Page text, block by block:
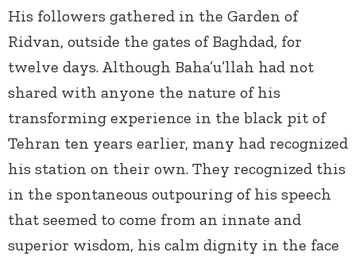
His followers gathered in the Garden of
Ridvan, outside the gates of Baghdad, for
twelve days. Although Baha’u’llah had not
shared with anyone the nature of his
transforming experience in the black pit of
Tehran ten years earlier, many had recognized
his station on their own. They recognized this
in the spontaneous outpouring of his speech
that seemed to come from an innate and
superior wisdom, his calm dignity in the face